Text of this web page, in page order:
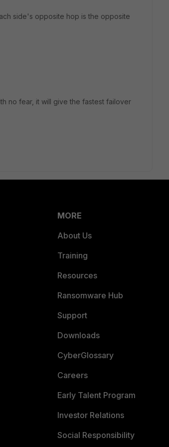
side's opposite hop is the opposite
no fear, it will give the fastest failover
MORE
About Us
Training
Resources
Ransomware Hub
Support
Downloads
CyberGlossary
Careers
Early Talent Program
Investor Relations
Social Responsibility